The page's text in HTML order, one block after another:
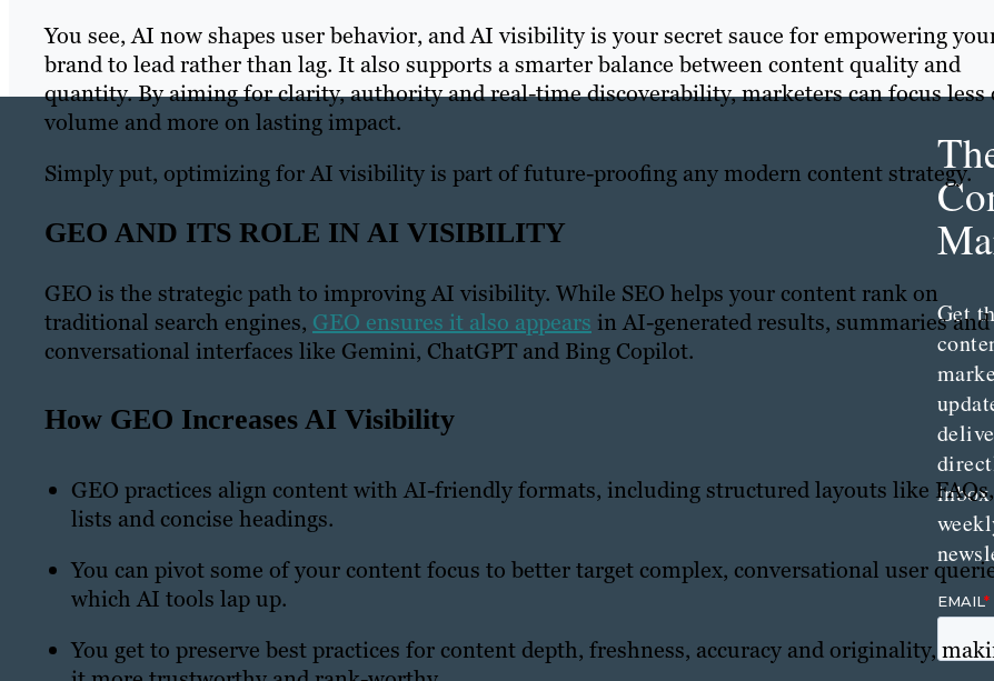
You see, AI now shapes user behavior, and AI visibility is your secret sauce for empowering
brand to lead rather than lag. It also supports a smarter balance between content quality and
quantity. By aiming for clarity, authority and real-time discoverability, marketers can focus less
volume and more on lasting impact.
Simply put, optimizing for AI visibility is part of future-proofing any modern content strategy.
GEO AND ITS ROLE IN AI VISIBILITY
GEO is the strategic path to improving AI visibility. While SEO helps your content rank on
traditional search engines, GEO ensures it also appears in AI-generated results, summaries and
conversational interfaces like Gemini, ChatGPT and Bing Copilot.
How GEO Increases AI Visibility
GEO practices align content with AI-friendly formats, including structured layouts like FAQs,
lists and concise headings.
You can pivot some of your content focus to better target complex, conversational user
which AI tools lap up.
You get to preserve best practices for content depth, freshness, accuracy and originality,
Get